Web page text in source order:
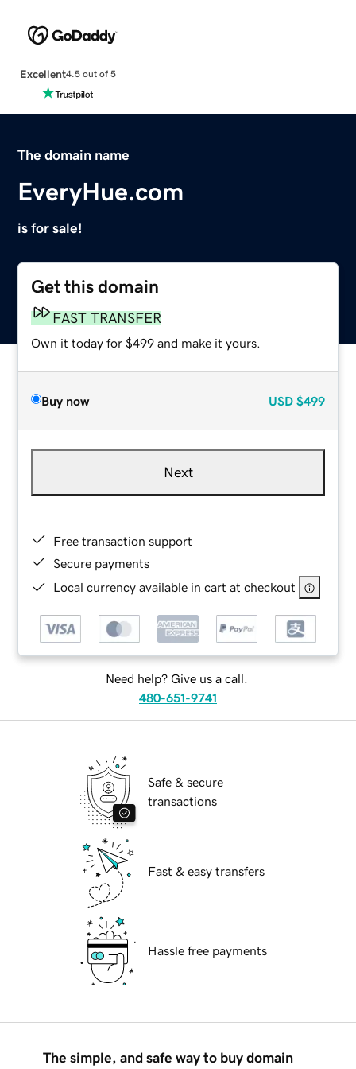
Excellent4.5 out of 5
The domain name
EveryHue.com
is for sale!
Get this domain
FAST TRANSFER
Own it today for $499 and make it yours.
Buy now USD $499
Next
Free transaction support
Secure payments
Local currency available in cart at checkout
Need help? Give us a call.
480-651-9741
Safe & secure
transactions
Fast & easy transfers
Hassle free payments
The simple, and safe way to buy domain